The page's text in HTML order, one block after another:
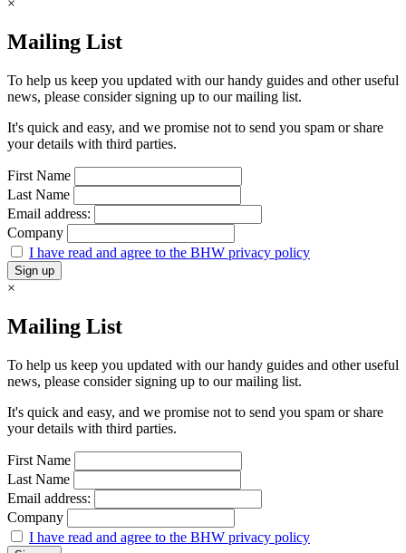
×
Mailing List
To help us keep you updated with our handy guides and other useful
news, please consider signing up to our mailing list.
It's quick and easy, and we promise not to send you spam or share
your details with third parties.
First Name
Last Name
Email address:
Company
I have read and agree to the BHW privacy policy
×
Mailing List
To help us keep you updated with our handy guides and other useful
news, please consider signing up to our mailing list.
It's quick and easy, and we promise not to send you spam or share
your details with third parties.
First Name
Last Name
Email address:
Company
I have read and agree to the BHW privacy policy